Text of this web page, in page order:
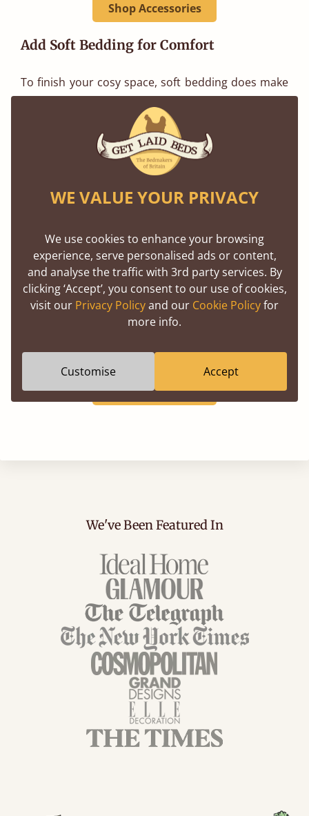
Shop Accessories
Add Soft Bedding for Comfort
To finish your cosy space, soft bedding does make
all the difference. Adding pillows, throws, and a
duvet instantly adds warmth and creates an
inviting atmosphere.
extra comfort, perfect for propping yourself up
We also offer a collection of duvets to suit every
season. Whether you want to stay snug during the
cooler months or simply transform your reading
corner into an extra sleeping space, the right duvet
ensures your nook feels as comfortable as it looks.
Shop Bedding
We've Been Featured In
WE VALUE YOUR PRIVACY
We use cookies to enhance your browsing
experience, serve personalised ads or content,
and analyse the traffic with 3rd party services. By
clicking ‘Accept’, you consent to our use of cookies,
visit our Privacy Policyand our Cookie Policyfor
more info.
Customise Accept